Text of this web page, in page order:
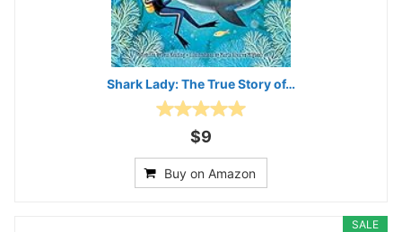
Shark Lady: The True Story of…
$9
Buy on Amazon
SALE